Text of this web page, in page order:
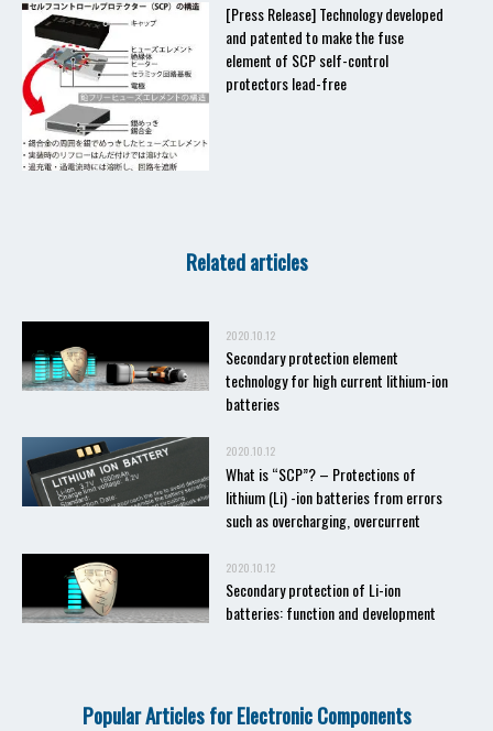
[Press Release] Technology developed
and patented to make the fuse
element of SCP self-control
protectors lead-free
Related articles
2020.10.12
Secondary protection element
technology for high current lithium-ion
batteries
2020.10.12
What is “SCP”? – Protections of
lithium (Li) -ion batteries from errors
such as overcharging, overcurrent
2020.10.12
Secondary protection of Li-ion
batteries: function and development
Popular Articles for Electronic Components